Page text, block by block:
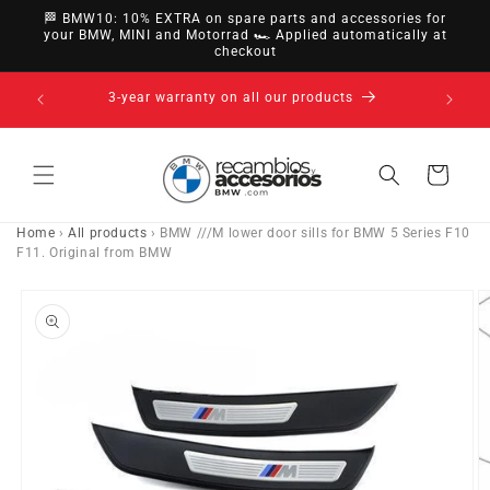
directly
to
🏁 BMW10: 10% EXTRA on spare parts and accessories for
your BMW, MINI and Motorrad 🏎️ Applied automatically at
checkout
14-day right of withdrawal · up to 30 days according
to policy
Cart
Home ›All products › BMW ///M lower door sills for BMW 5 Series F10
F11. Original from BMW
to product
information